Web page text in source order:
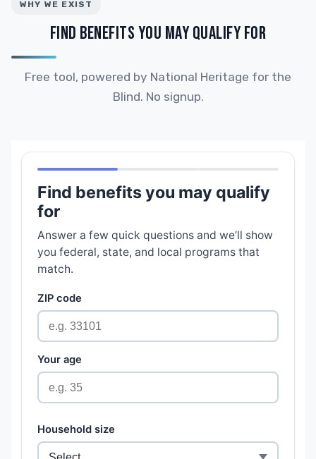
WHY WE EXIST
FIND BENEFITS YOU MAY QUALIFY FOR
Free tool, powered by National Heritage for the
Blind. No signup.